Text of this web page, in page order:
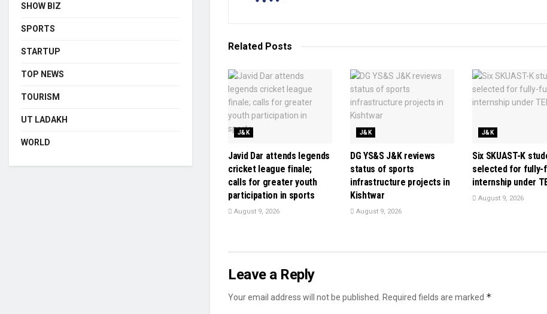
Related Posts
J&K
Javid Dar attends legends
cricket league finale;
calls for greater youth
participation in sports
August 9, 2026
J&K
DG YS&S J&K reviews
status of sports
infrastructure projects in
Kishtwar
August 9, 2026
J&K
Six SKUAST-K
selected for fully-
internship under
August 9, 2026
Leave a Reply
Your email address will not be published. Required fields are marked *
SHOW BIZ
SPORTS
STARTUP
TOP NEWS
TOURISM
UT LADAKH
WORLD